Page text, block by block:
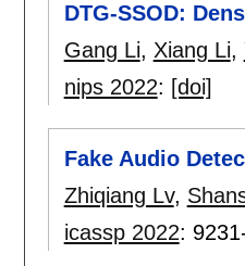
DTG-SSOD:
Gang Li, Xiang Li,
nips 2022: [doi]
Fake Audio
Zhiqiang Lv,
icassp 2022: